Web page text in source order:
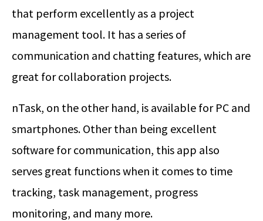
that perform excellently as a project
management tool. It has a series of
communication and chatting features, which are
great for collaboration projects.
nTask, on the other hand, is available for PC and
smartphones. Other than being excellent
software for communication, this app also
serves great functions when it comes to time
tracking, task management, progress
monitoring, and many more.